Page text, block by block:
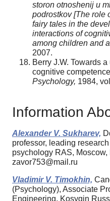
storon otnoshenij u
podrostkov [The role
fairy tales in the
interactions of
among children and
2007.
Berry J.W. Towards
cognitive
Psychology, 1984,
Information
Alexander V. Sukharev,
professor, leading
psychology RAS,
zavor753@mail.ru
Vladimir V. Timokhin,
(Psychology), Associate
Engineering, Kosygin